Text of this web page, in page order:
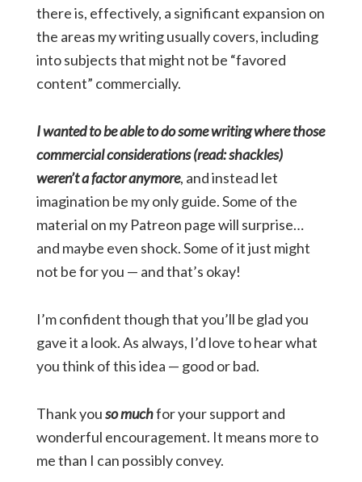
there is, effectively, a significant expansion on
the areas my writing usually covers, including
into subjects that might not be “favored
content” commercially.
I wanted to be able to do some writing where those
commercial considerations (read: shackles)
weren’t a factor anymore, and instead let
imagination be my only guide. Some of the
material on my Patreon page will surprise…
and maybe even shock. Some of it just might
not be for you — and that’s okay!
I’m confident though that you’ll be glad you
gave it a look. As always, I’d love to hear what
you think of this idea — good or bad.
Thank youso muchfor your support and
wonderful encouragement. It means more to
me than I can possibly convey.